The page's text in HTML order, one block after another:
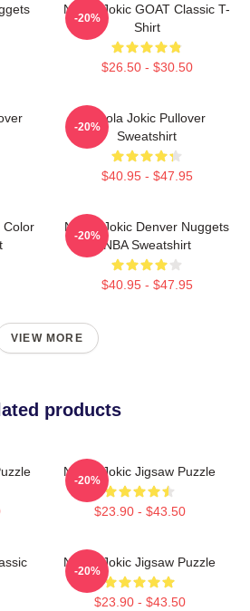
Nikola Jokic GOAT Classic T-
Shirt
$26.50 - $30.50
-20%
Nikola Jokic Pullover
Sweatshirt
$40.95 - $47.95
-20%
Color
Nikola Jokic Denver Nuggets
NBA Sweatshirt
$40.95 - $47.95
-20%
VIEW MORE
products
Nikola Jokic Jigsaw Puzzle
$23.90 - $43.50
-20%
Nikola Jokic Jigsaw Puzzle
$23.90 - $43.50
-20%